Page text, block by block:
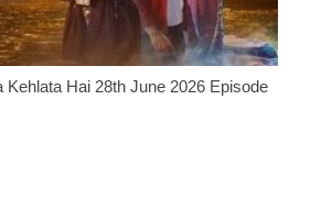
Kehlata Hai 28th June 2026 Episode